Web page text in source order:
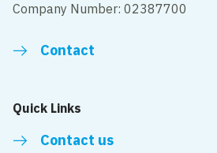
Company Number: 02387700
Contact
Quick Links
Contact us